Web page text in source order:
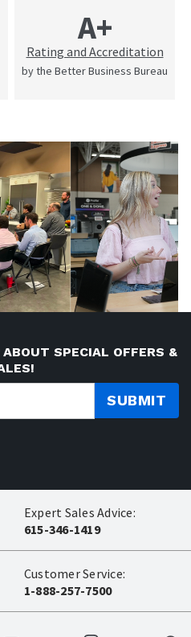
A+
Rating and Accreditation
by the Better Business Bureau
SPECIAL OFFERS &
SUBMIT
Expert Sales Advice:
615-346-1419
Customer Service:
1-888-257-7500